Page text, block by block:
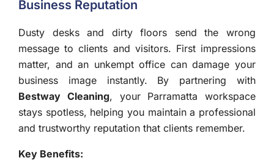
Business Reputation
Dusty desks and dirty floors send the wrong
message to clients and visitors. First impressions
matter, and an unkempt office can damage your
business image instantly. By partnering with
Bestway Cleaning, your Parramatta workspace
stays spotless, helping you maintain a professional
and trustworthy reputation that clients remember.
Key Benefits: